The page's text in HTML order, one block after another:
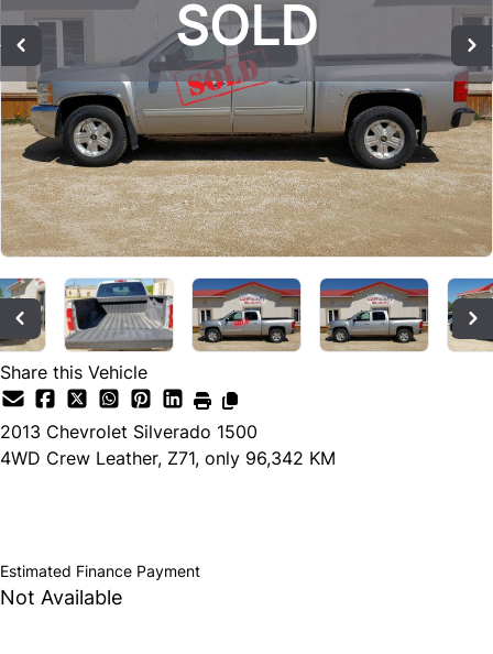
SOLD
SOLD
SOLD
Share this Vehicle
2013 Chevrolet Silverado 1500
4WD Crew Leather, Z71, only 96,342 KM
Estimated Finance Payment
Not Available